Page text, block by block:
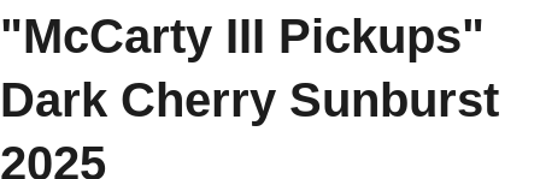
"McCarty III Pickups"
Dark Cherry Sunburst
2025